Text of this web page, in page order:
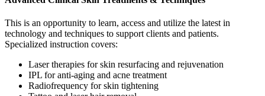
This is an opportunity to learn, access and utilize the latest in
technology and techniques to support clients and patients.
Specialized instruction covers:
Laser therapies for skin resurfacing and rejuvenation
IPL for anti-aging and acne treatment
Radiofrequency for skin tightening